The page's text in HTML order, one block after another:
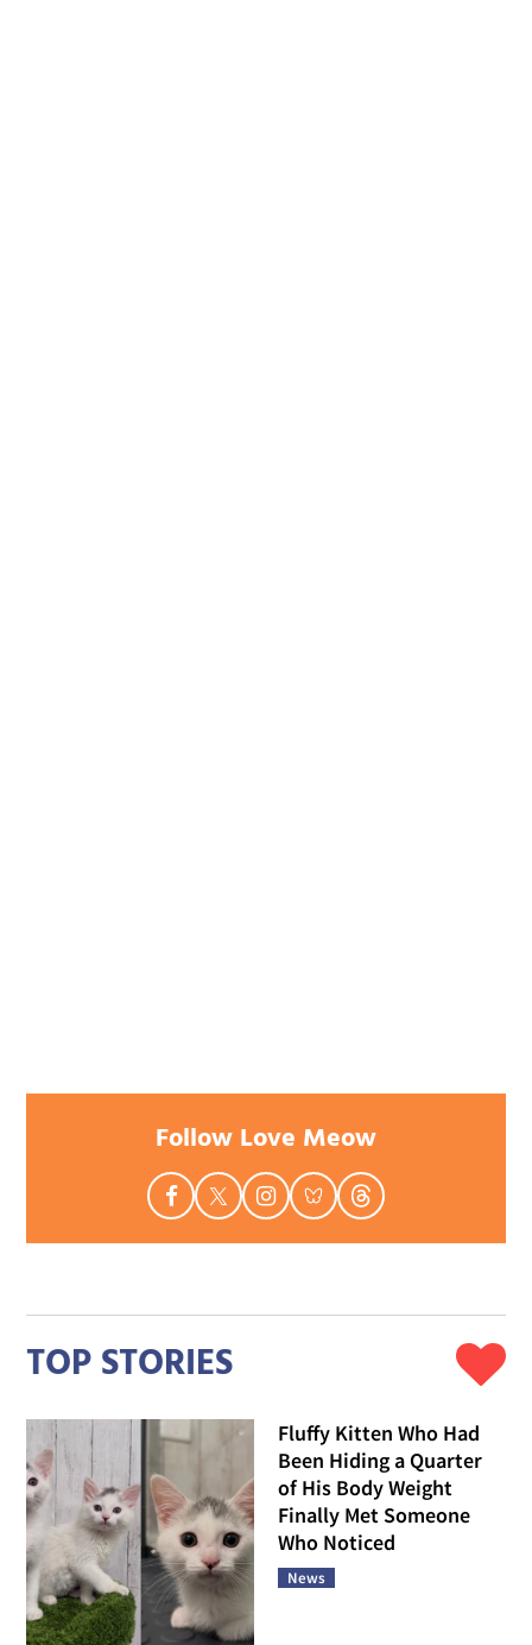
Follow Love Meow
TOP STORIES
Fluffy Kitten Who Had
Been Hiding a Quarter
of His Body Weight
Finally Met Someone
Who Noticed
News